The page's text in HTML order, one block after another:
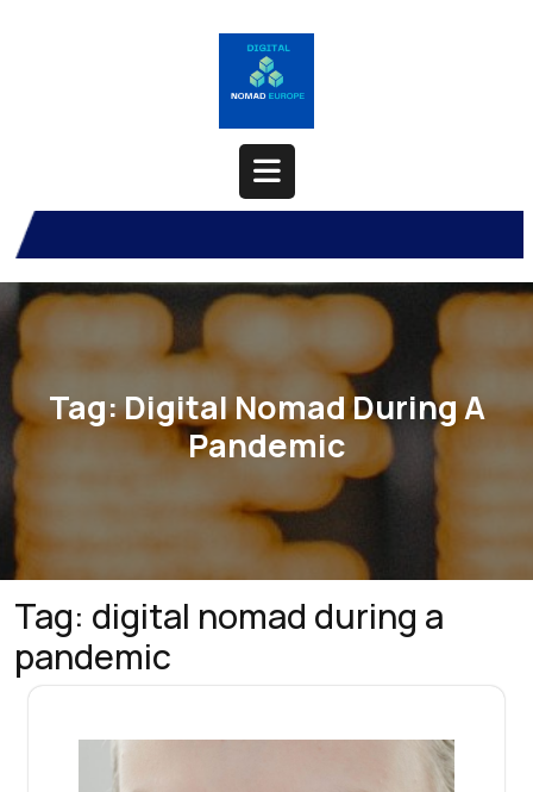
Open
Button
Tag:Digital Nomad During A
Pandemic
Tag: digital nomad during a
pandemic